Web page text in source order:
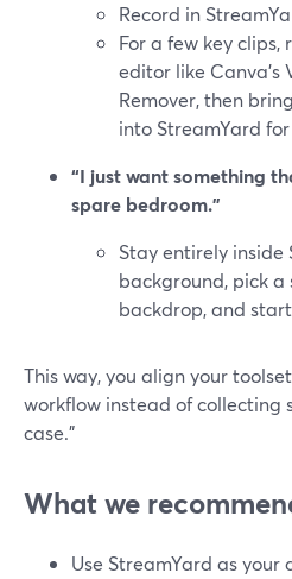
Record in
For a few key clips,
editor like Canva’s
Remover, then
into StreamYard
“I just want something
spare bedroom.”
Stay entirely inside
background, pick
backdrop, and
This way, you align your
workflow instead of collecting
case.”
What we
Use StreamYard as